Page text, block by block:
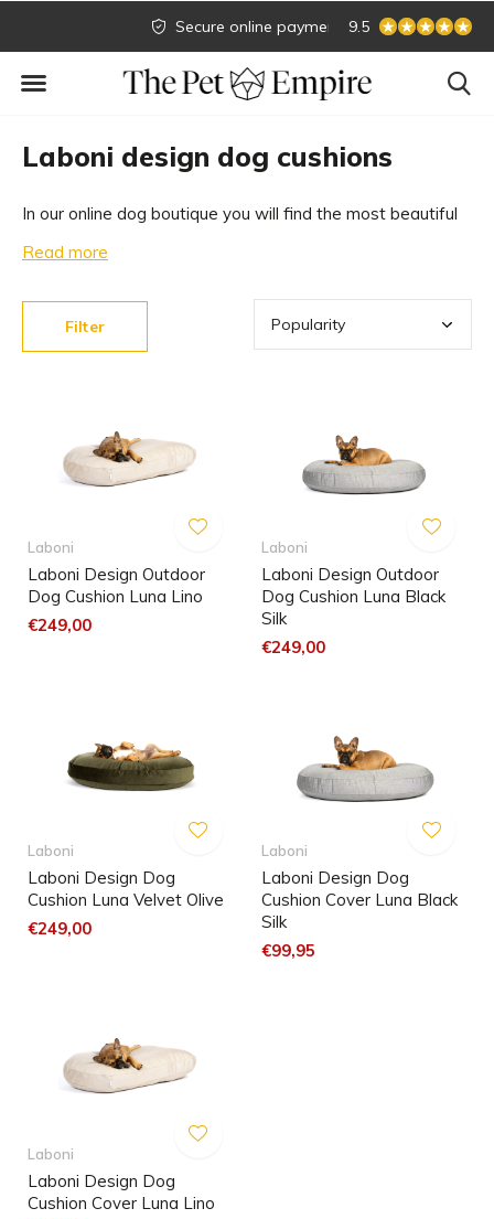
Secure online payment Biggest collection
9.5
Laboni design dog cushions
In our online dog boutique you will find the most beautiful
dog cushions. We have an extensive collection of beautiful
order your beautiful dog pillow online in our dog boutique!
Read more
Filter
Laboni
Laboni Design Outdoor
Dog Cushion Luna Lino
€249,00
Laboni
Laboni Design Outdoor
Dog Cushion Luna Black
Silk
€249,00
Laboni
Laboni Design Dog
Cushion Luna Velvet Olive
€249,00
Laboni
Laboni Design Dog
Cushion Cover Luna Black
Silk
€99,95
Laboni
Laboni Design Dog
Cushion Cover Luna Lino